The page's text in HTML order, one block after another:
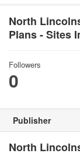
North
Plans - Sites
Followers
0
Publisher
North